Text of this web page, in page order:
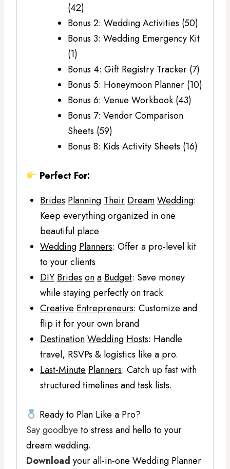
(42)
Bonus 2: Wedding Activities (50)
Bonus 3: Wedding Emergency Kit
(1)
Bonus 4: Gift Registry Tracker (7)
Bonus 5: Honeymoon Planner (10)
Bonus 6: Venue Workbook (43)
Bonus 7: Vendor Comparison
Sheets (59)
Bonus 8: Kids Activity Sheets (16)
Perfect For:
BridesPlanningTheirDreamWedding:
Keep everything organized in one
beautiful place
WeddingPlanners: Offer a pro-level kit
to your clients
DIYBridesonaBudget: Save money
while staying perfectly on track
CreativeEntrepreneurs: Customize and
flip it for your own brand
DestinationWeddingHosts: Handle
travel, RSVPs & logistics like a pro.
Last-MinutePlanners: Catch up fast with
structured timelines and task lists.
Ready to Plan Like a Pro?
Say goodbye to stress and hello to your
dream wedding.
Download your all-in-one Wedding Planner